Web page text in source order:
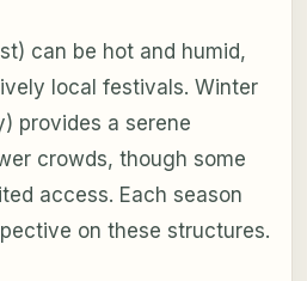
can be hot and humid,
local festivals. Winter
provides a serene
crowds, though some
access. Each season
on these structures.